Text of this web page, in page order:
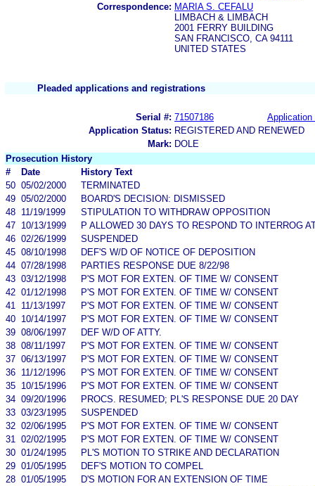
Correspondence: MARIA S. CEFALU
LIMBACH & LIMBACH
2001 FERRY BUILDING
SAN FRANCISCO, CA 94111
UNITED STATES
Pleaded applications and registrations
Serial #: 71507186
Application
Application Status: REGISTERED AND RENEWED
Mark: DOLE
Prosecution History
#
Date
History Text
50 05/02/2000
TERMINATED
49 05/02/2000
BOARD'S DECISION: DISMISSED
48 11/19/1999
STIPULATION TO WITHDRAW OPPOSITION
47 10/13/1999
P ALLOWED 30 DAYS TO RESPOND TO INTERROG
46 02/26/1999
SUSPENDED
45 08/10/1998
DEF'S W/D OF NOTICE OF DEPOSITION
44 07/28/1998
PARTIES RESPONSE DUE 8/22/98
43 03/12/1998
P'S MOT FOR EXTEN. OF TIME W/ CONSENT
42 01/12/1998
P'S MOT FOR EXTEN. OF TIME W/ CONSENT
41
11/13/1997
P'S MOT FOR EXTEN. OF TIME W/ CONSENT
40 10/14/1997
P'S MOT FOR EXTEN. OF TIME W/ CONSENT
39 08/06/1997
DEF W/D OF ATTY.
38 08/11/1997
P'S MOT FOR EXTEN. OF TIME W/ CONSENT
37 06/13/1997
P'S MOT FOR EXTEN. OF TIME W/ CONSENT
36 11/12/1996
P'S MOT FOR EXTEN. OF TIME W/ CONSENT
35 10/15/1996
P'S MOT FOR EXTEN. OF TIME W/ CONSENT
34 09/20/1996
PROCS. RESUMED; PL'S RESPONSE DUE 20 DAY
33 03/23/1995
SUSPENDED
32 02/06/1995
P'S MOT FOR EXTEN. OF TIME W/ CONSENT
31
02/02/1995
P'S MOT FOR EXTEN. OF TIME W/ CONSENT
30 01/24/1995
PL'S MOTION TO STRIKE AND DECLARATION
29 01/05/1995
DEF'S MOTION TO COMPEL
28 01/05/1995
D'S MOTION FOR AN EXTENSION OF TIME